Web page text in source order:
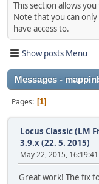
This section allows
Note that you can
have access to.
Show posts Menu
Messages -
Pages 1
Locus Classic (LM
3.9.x (22. 5. 2015)
May 22, 2015, 16:19:41
Great work! The fix